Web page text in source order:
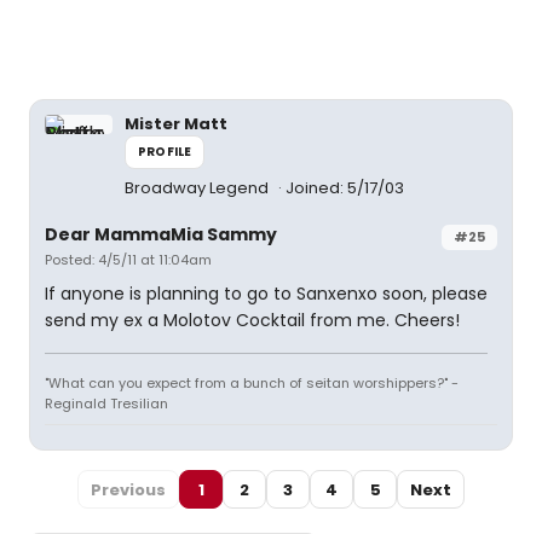
Mister Matt
PROFILE
Broadway Legend Joined: 5/17/03
#25
Dear MammaMia Sammy
Posted: 4/5/11 at 11:04am
If anyone is planning to go to Sanxenxo soon, please
send my ex a Molotov Cocktail from me. Cheers!
"What can you expect from a bunch of seitan worshippers?" -
Reginald Tresilian
Previous 1 2 3 4 5 Next